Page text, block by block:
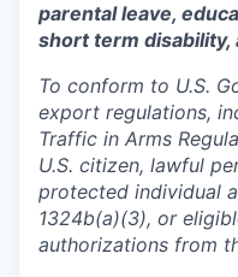
parental leave,
short term disability,
To conform to U.S.
export regulations,
Traffic in Arms
U.S. citizen, lawful
protected individual
1324b(a)(3), or
authorizations from